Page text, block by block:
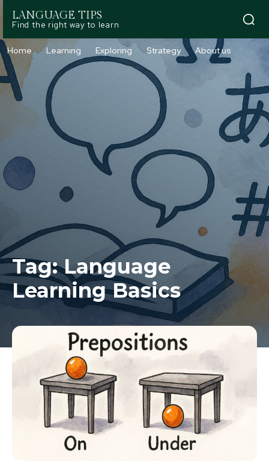
LANGUAGE TIPS
Find the right way to learn
Home Learning Exploring Strategy About us
Tag:Language
Learning Basics